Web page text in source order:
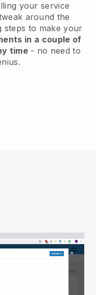
your service
around the
steps to make your
in a couple of
time- no need to